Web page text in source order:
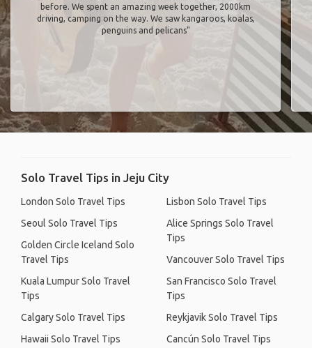
before. We spent an amazing week together, 2000km
driving, camping on the way. We saw kangaroos, koalas,
penguins and pelicans"
Solo Travel Tips in Jeju City
London Solo Travel Tips
Seoul Solo Travel Tips
Golden Circle Iceland Solo
Travel Tips
Kuala Lumpur Solo Travel
Tips
Calgary Solo Travel Tips
Hawaii Solo Travel Tips
Lisbon Solo Travel Tips
Alice Springs Solo Travel
Tips
Vancouver Solo Travel Tips
San Francisco Solo Travel
Tips
Reykjavik Solo Travel Tips
Cancún Solo Travel Tips